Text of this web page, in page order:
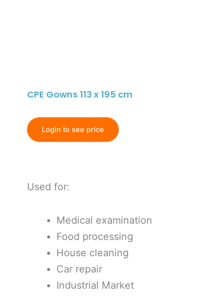
CPE Gowns 113 x 195 cm
Login to see price
Used for:
Medical examination
Food processing
House cleaning
Car repair
Industrial Market